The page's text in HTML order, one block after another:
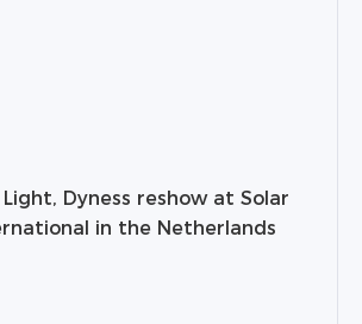
Dyness reshow at Solar
in the Netherlands